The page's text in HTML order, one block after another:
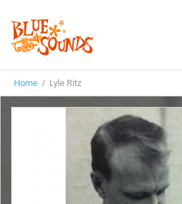
Labels
Suggestions
Genres &
Vinyl
Home / Lyle Ritz